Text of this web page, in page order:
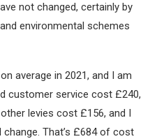
not changed, certainly by
environmental schemes
average in 2021, and I am
customer service cost £240,
levies cost £156, and I
That’s £684 of cost